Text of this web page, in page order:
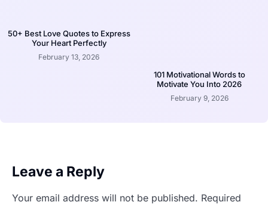
50+ Best Love Quotes to Express
Your Heart Perfectly
February 13, 2026
101 Motivational Words to
Motivate You Into 2026
February 9, 2026
Leave a Reply
Your email address will not be published. Required